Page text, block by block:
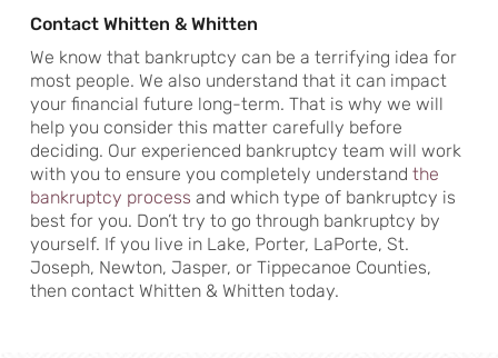
Contact Whitten & Whitten
We know that bankruptcy can be a terrifying idea for
most people. We also understand that it can impact
your financial future long-term. That is why we will
help you consider this matter carefully before
deciding. Our experienced bankruptcy team will work
with you to ensure you completely understand the
bankruptcy process and which type of bankruptcy is
best for you. Don’t try to go through bankruptcy by
yourself. If you live in Lake, Porter, LaPorte, St.
Joseph, Newton, Jasper, or Tippecanoe Counties,
then contact Whitten & Whitten today.